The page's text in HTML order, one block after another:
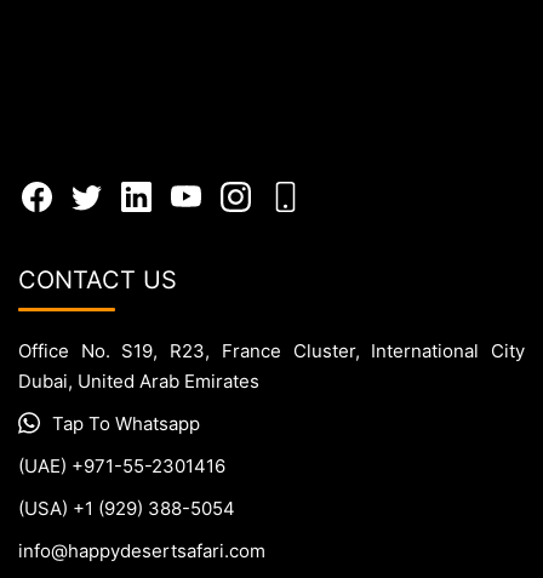
CONTACT US
Office No. S19, R23, France Cluster, International City
Dubai, United Arab Emirates
Tap To Whatsapp
(UAE) +971-55-2301416
(USA) +1 (929) 388-5054
info@happydesertsafari.com